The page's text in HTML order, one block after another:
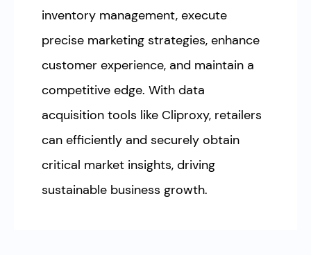
inventory management, execute
precise marketing strategies, enhance
customer experience, and maintain a
competitive edge. With data
acquisition tools like Cliproxy, retailers
can efficiently and securely obtain
critical market insights, driving
sustainable business growth.